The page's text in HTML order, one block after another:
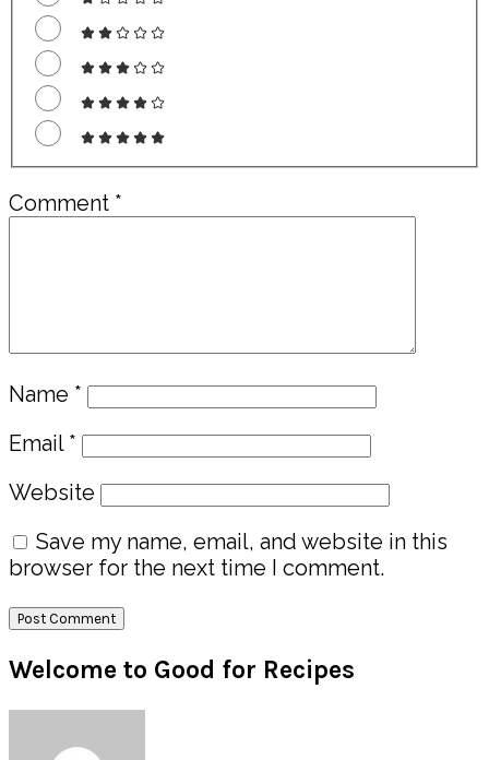
Comment *
Name *
Email *
Website
Save my name, email, and website in this
browser for the next time I comment.
Primary
Sidebar
Welcome to Good for Recipes